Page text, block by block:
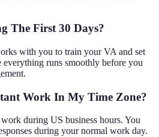
The First 30 Days?
with you to train your VA and set
everything runs smoothly before you
Work In My Time Zone?
during US business hours. You
during your normal work day.